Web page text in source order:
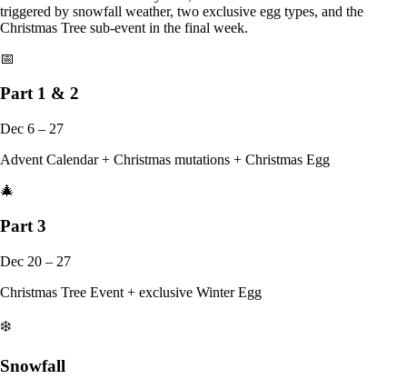
triggered by snowfall weather, two exclusive egg types, and the
Christmas Tree sub-event in the final week.
📅
Part 1 & 2
Dec 6 – 27
Advent Calendar + Christmas mutations + Christmas Egg
🎄
Part 3
Dec 20 – 27
Christmas Tree Event + exclusive Winter Egg
❄️
Snowfall